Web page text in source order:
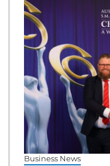
Business News